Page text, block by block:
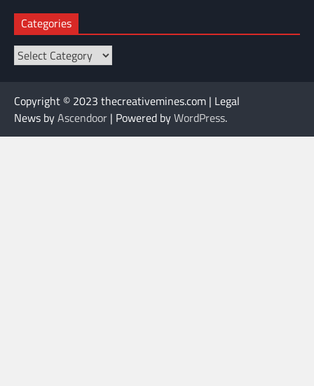
Categories
Categories
Copyright © 2023 thecreativemines.com | Legal
News byAscendoor | Powered byWordPress.